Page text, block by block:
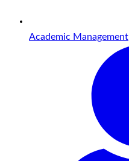
Academic Management